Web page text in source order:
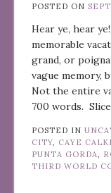
POSTED ON
Hear ye, hear
memorable
grand, or
vague memory,
Not the entire
700 words.
POSTED IN
CITY
CAYE
PUNTA GORDA
THIRD WORLD